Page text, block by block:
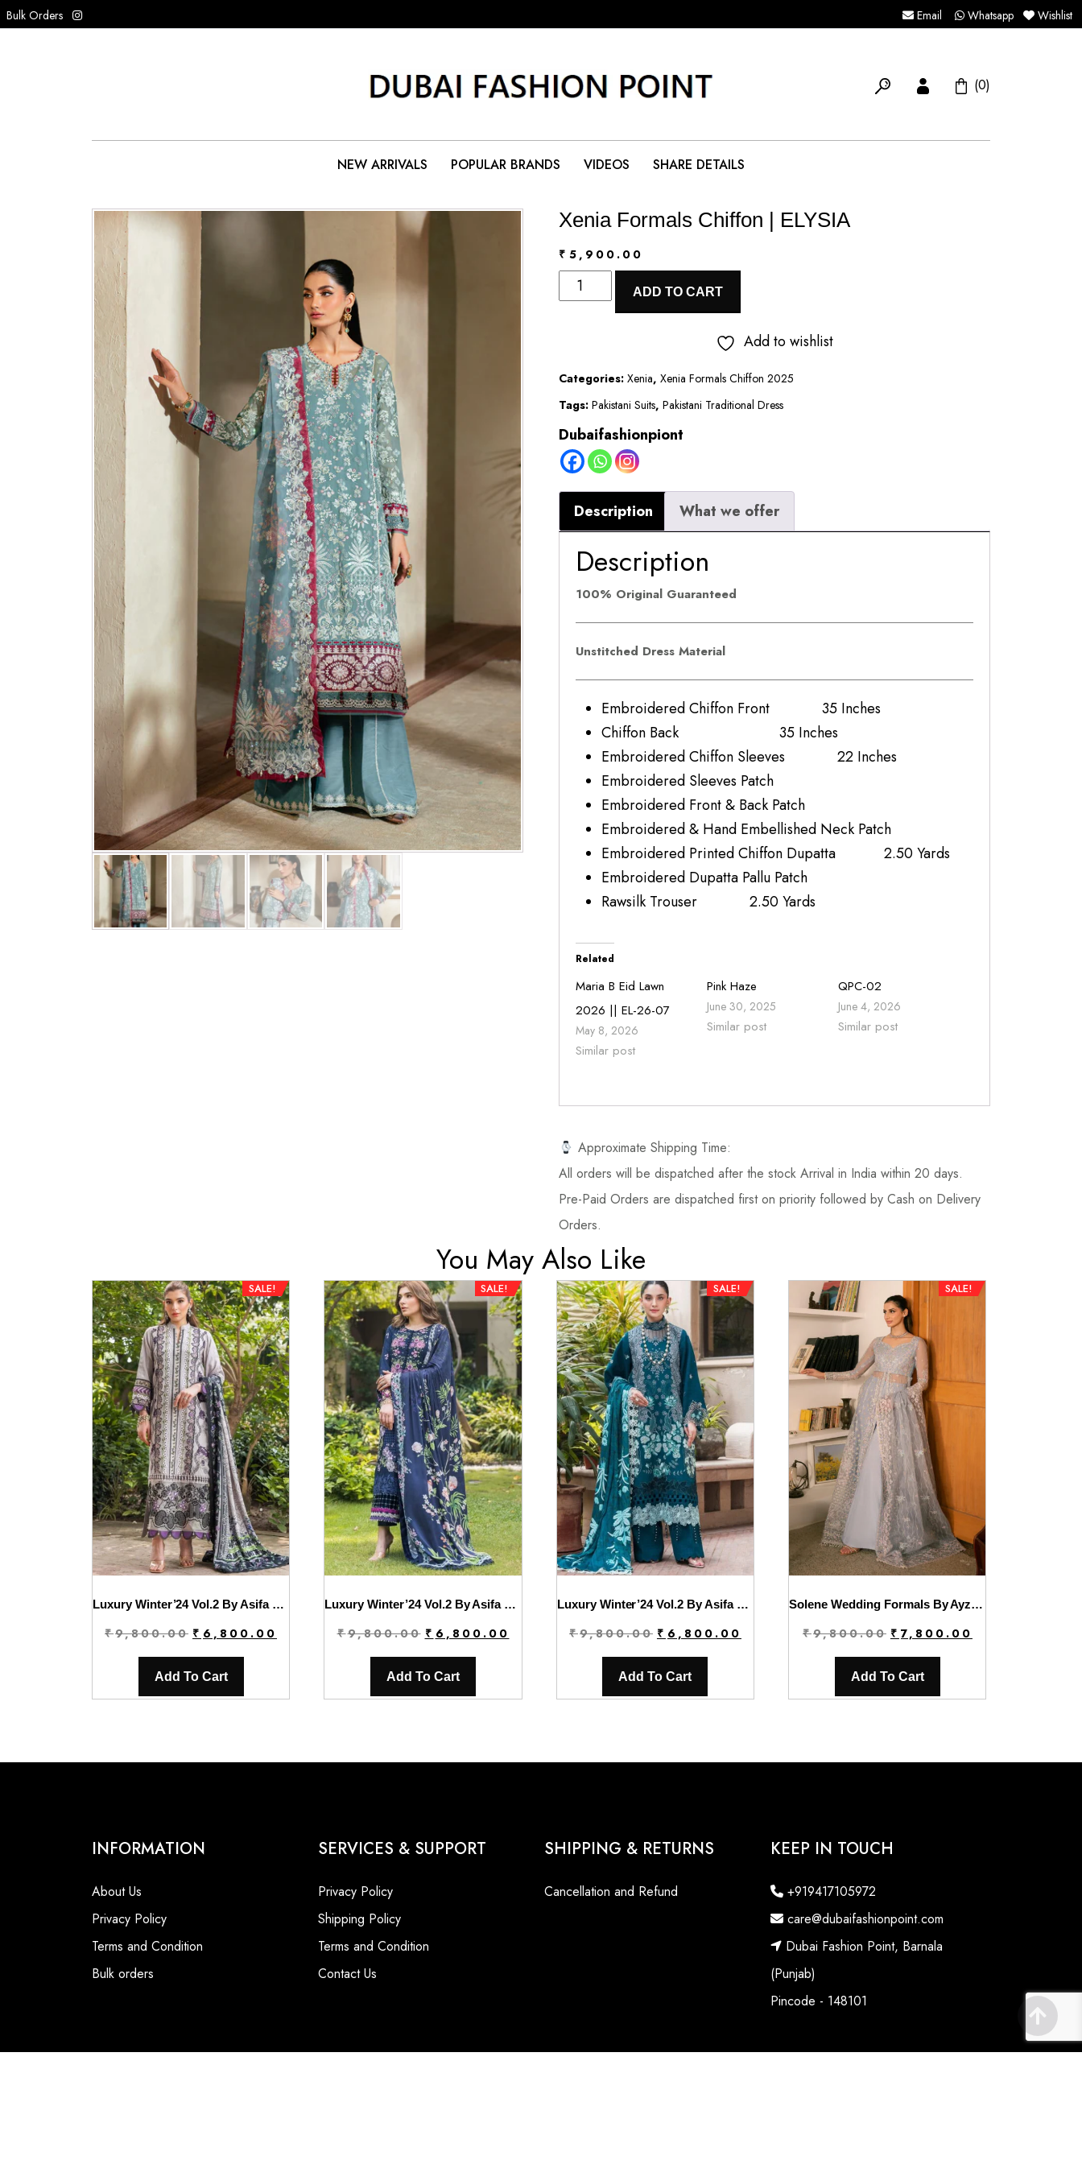
Bulk Orders Email Whatsapp Wishlist
(0)
NEW ARRIVALS POPULAR BRANDS VIDEOS SHARE DETAILS
Xenia Formals Chiffon | ELYSIA
₹ 5,900.00
Xenia
Formals
ELYSIA
quantity
ADD TO CART
Add to wishlist
Categories:Xenia,Xenia Formals Chiffon 2025
Tags:Pakistani Suits,Pakistani Traditional Dress
Dubaifashionpiont
Description What we offer
Description
100% Original Guaranteed
Unstitched Dress Material
Embroidered Chiffon Front 35 Inches
Chiffon Back 35 Inches
Embroidered Chiffon Sleeves 22 Inches
Embroidered Sleeves Patch
Embroidered Front & Back Patch
Embroidered & Hand Embellished Neck Patch
Embroidered Printed Chiffon Dupatta 2.50 Yards
Embroidered Dupatta Pallu Patch
Rawsilk Trouser 2.50 Yards
Related
Maria B Eid Lawn
2026 || EL-26-07
May 8, 2026
Similar post
Pink Haze
June 30, 2025
Similar post
QPC-02
June 4, 2026
Similar post
Approximate Shipping Time:
All orders will be dispatched after the stock Arrival in India within 20 days.
Pre-Paid Orders are dispatched first on priority followed by Cash on Delivery
Orders.
You May Also Like
SALE!
Luxury Winter’24 Vol.2 By Asifa & Nabeel | WL-06
₹9,800.00 Original
price
was:
₹9,800.00.
₹ 6,800.00
₹6,800.00.
Add To Cart
SALE!
Luxury Winter’24 Vol.2 By Asifa & Nabeel | WL-02
₹9,800.00 Original
price
was:
₹9,800.00.
₹ 6,800.00
₹6,800.00.
Add To Cart
SALE!
Luxury Winter’24 Vol.2 By Asifa & Nabeel | WL-07
₹9,800.00 Original
price
was:
₹9,800.00.
₹ 6,800.00
₹6,800.00.
Add To Cart
SALE!
Solene Wedding Formals By Ayzel | Hailey
₹9,800.00 Original
price
was:
₹9,800.00.
₹ 7,800.00
₹7,800.00.
Add To Cart
INFORMATION
About Us
Privacy Policy
Terms and Condition
Bulk orders
SERVICES & SUPPORT
Privacy Policy
Shipping Policy
Terms and Condition
Contact Us
SHIPPING & RETURNS
Cancellation and Refund
KEEP IN TOUCH
+919417105972
care@dubaifashionpoint.com
Dubai Fashion Point, Barnala
(Punjab)
Pincode - 148101